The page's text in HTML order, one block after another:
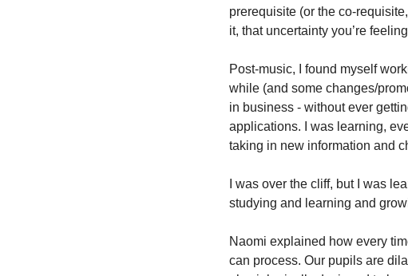
prerequisite (or the co-
it, that uncertainty you’re
Post-music, I found myself
while (and some changes/
in business - without ever
applications. I was learning,
taking in new information and
I was over the cliff, but I was
studying and learning and
Naomi explained how every
can process. Our pupils are